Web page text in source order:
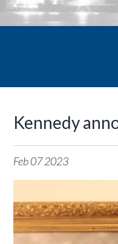
Kennedy
Feb072023